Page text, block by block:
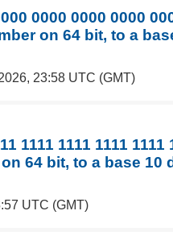
0000 0000 0000
on 64 bit, to a
23:58 UTC (GMT)
1111 1111 1111 1111
64 bit, to a base 10
UTC (GMT)